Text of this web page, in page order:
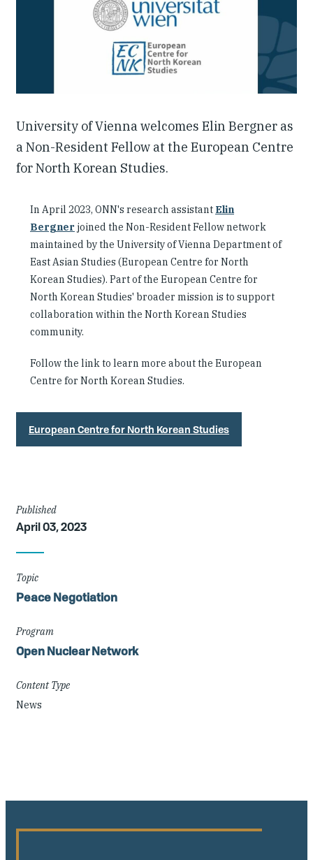
University of Vienna welcomes Elin Bergner as
a Non-Resident Fellow at the European Centre
for North Korean Studies.
In April 2023, ONN's research assistant Elin
Bergner joined the Non-Resident Fellow network
maintained by the University of Vienna Department of
East Asian Studies (European Centre for North
Korean Studies). Part of the European Centre for
North Korean Studies' broader mission is to support
collaboration within the North Korean Studies
community.
Follow the link to learn more about the European
Centre for North Korean Studies.
European Centre for North Korean Studies
Article
Details
Published
April 03, 2023
Topic
Peace Negotiation
Program
Open Nuclear Network
Content Type
News